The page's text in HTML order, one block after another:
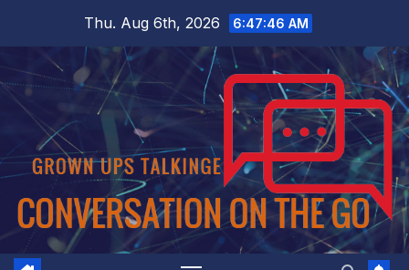
content
Thu. Aug 6th, 2026 6:47:47 AM